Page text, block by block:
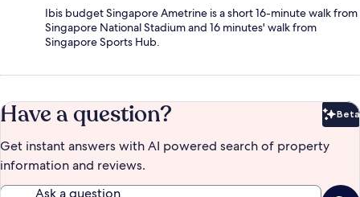
Ibis budget Singapore Ametrine is a short 16-minute walk from
Singapore National Stadium and 16 minutes' walk from
Singapore Sports Hub.
Have a question? Beta
Get instant answers with AI powered search of property
information and reviews.
Ask a question